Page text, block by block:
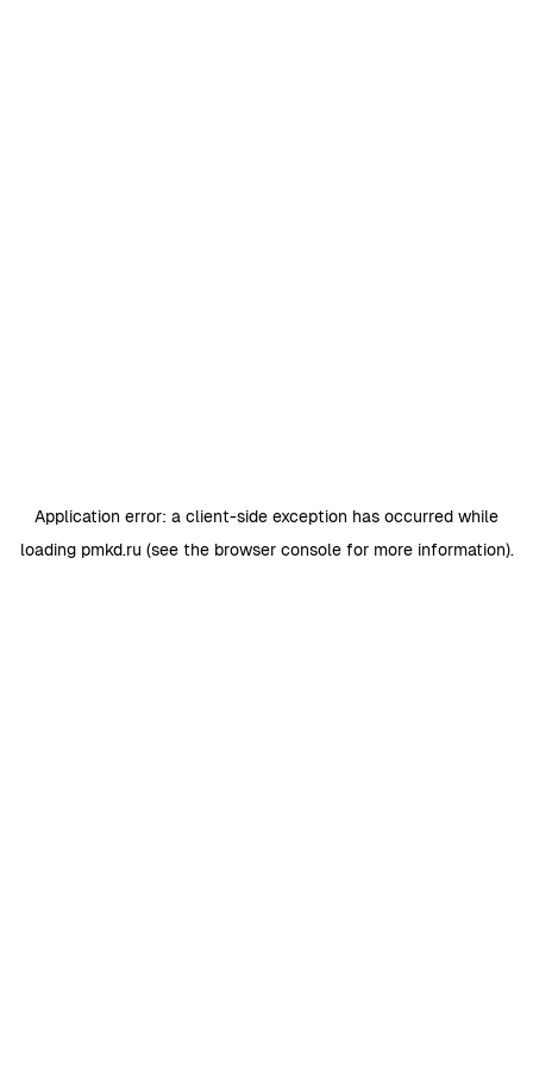
Application error: a client-side exception has occurred while
loading pmkd.ru (see the browser consolefor more information).